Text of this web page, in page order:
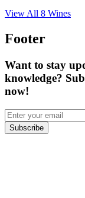
View All 8 Wines
Footer
Want to stay
knowledge?
now!
Subscribe